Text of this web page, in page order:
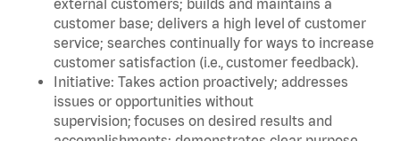
external customers; builds and maintains a
customer base; delivers a high level of customer
service; searches continually for ways to increase
customer satisfaction (i.e., customer feedback).
Initiative: Takes action proactively; addresses
issues or opportunities without
supervision; focuses on desired results and